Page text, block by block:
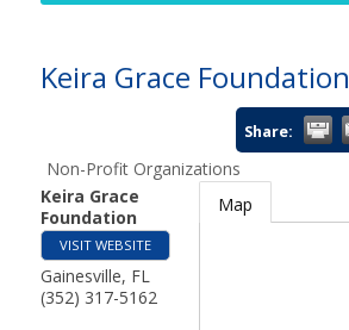
Keira Grace Foundation
Share:
Non-Profit Organizations
Keira Grace
Foundation
VISIT WEBSITE
Gainesville, FL
(352) 317-5162
Map